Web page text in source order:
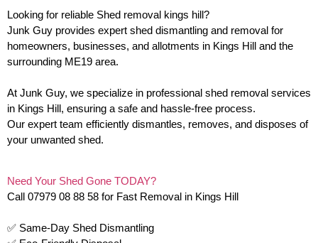
Looking for reliable Shed removal kings hill?
Junk Guy provides expert shed dismantling and removal for
homeowners, businesses, and allotments in Kings Hill and the
surrounding ME19 area.
At Junk Guy, we specialize in professional shed removal services
in Kings Hill, ensuring a safe and hassle-free process.
Our expert team efficiently dismantles, removes, and disposes of
your unwanted shed.
Need Your Shed Gone TODAY?
Call 07979 08 88 58 for Fast Removal in Kings Hill
✅ Same-Day Shed Dismantling